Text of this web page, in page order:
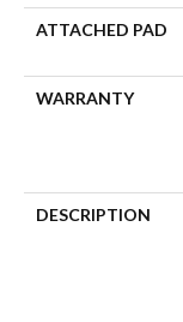
ATTACHED PAD
WARRANTY
DESCRIPTION